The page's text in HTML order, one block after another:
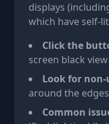
displays
which have self-
Click the
screen black
Look for
around the
Common